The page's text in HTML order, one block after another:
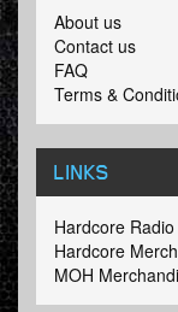
About us
Contact us
FAQ
Terms &
LINKS
Hardcore Radio
Hardcore
MOH